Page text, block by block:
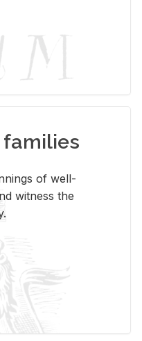
families
of well-
wit­ness the